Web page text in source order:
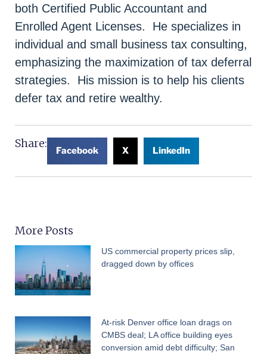
both Certified Public Accountant and
Enrolled Agent Licenses. He specializes in
individual and small business tax consulting,
emphasizing the maximization of tax deferral
strategies. His mission is to help his clients
defer tax and retire wealthy.
Share:
Facebook X LinkedIn
More Posts
US commercial property prices slip,
dragged down by offices
At-risk Denver office loan drags on
CMBS deal; LA office building eyes
conversion amid debt difficulty; San